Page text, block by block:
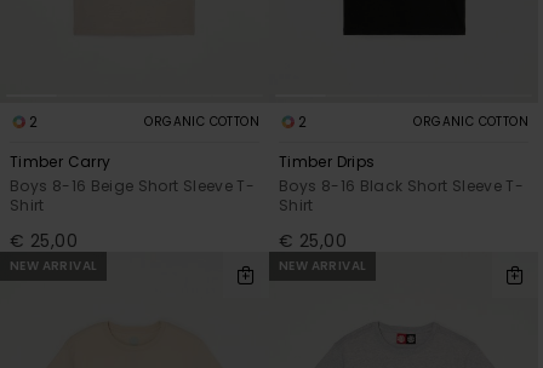
2 ORGANIC COTTON
Timber Carry
Boys 8-16 Beige Short Sleeve T-
Shirt
€ 25,00
2 ORGANIC COTTON
Timber Drips
Boys 8-16 Black Short Sleeve T-
Shirt
€ 25,00
NEW ARRIVAL NEW ARRIVAL